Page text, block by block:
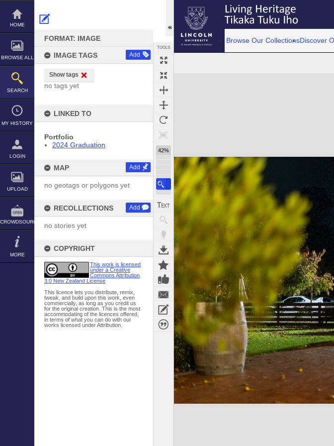
Skip
content
HOME
BROWSE ALL
SEARCH
MY HISTORY
LOGIN
UPLOAD
CROWDSOURCE
MORE
FORMAT: IMAGE
IMAGE TAGS Add
Show tags
no tags yet
LINKED TO
Portfolio
2024 Graduation
MAP Add
no geotags or polygons yet
RECOLLECTIONS Add
no stories yet
COPYRIGHT
This work is licensed
under a Creative
Commons Attribution
3.0 New Zealand License
This licence lets you distribute, remix,
tweak, and build upon this work, even
commercially, as long as you credit us
for the original creation. This is the most
accommodating of the licences offered,
in terms of what you can do with our
works licensed under Attribution.
TOOLS
42%
Browse Our CollectionsDiscover
Expand/collapse